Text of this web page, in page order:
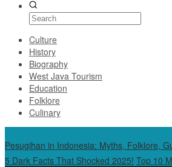
Culture
History
Biography
West Java Tourism
Education
Folklore
Culinary
Pesugihan in Indonesia: Myths, Folklore,
5 Dark Facts That Shocked 2025! Top 10